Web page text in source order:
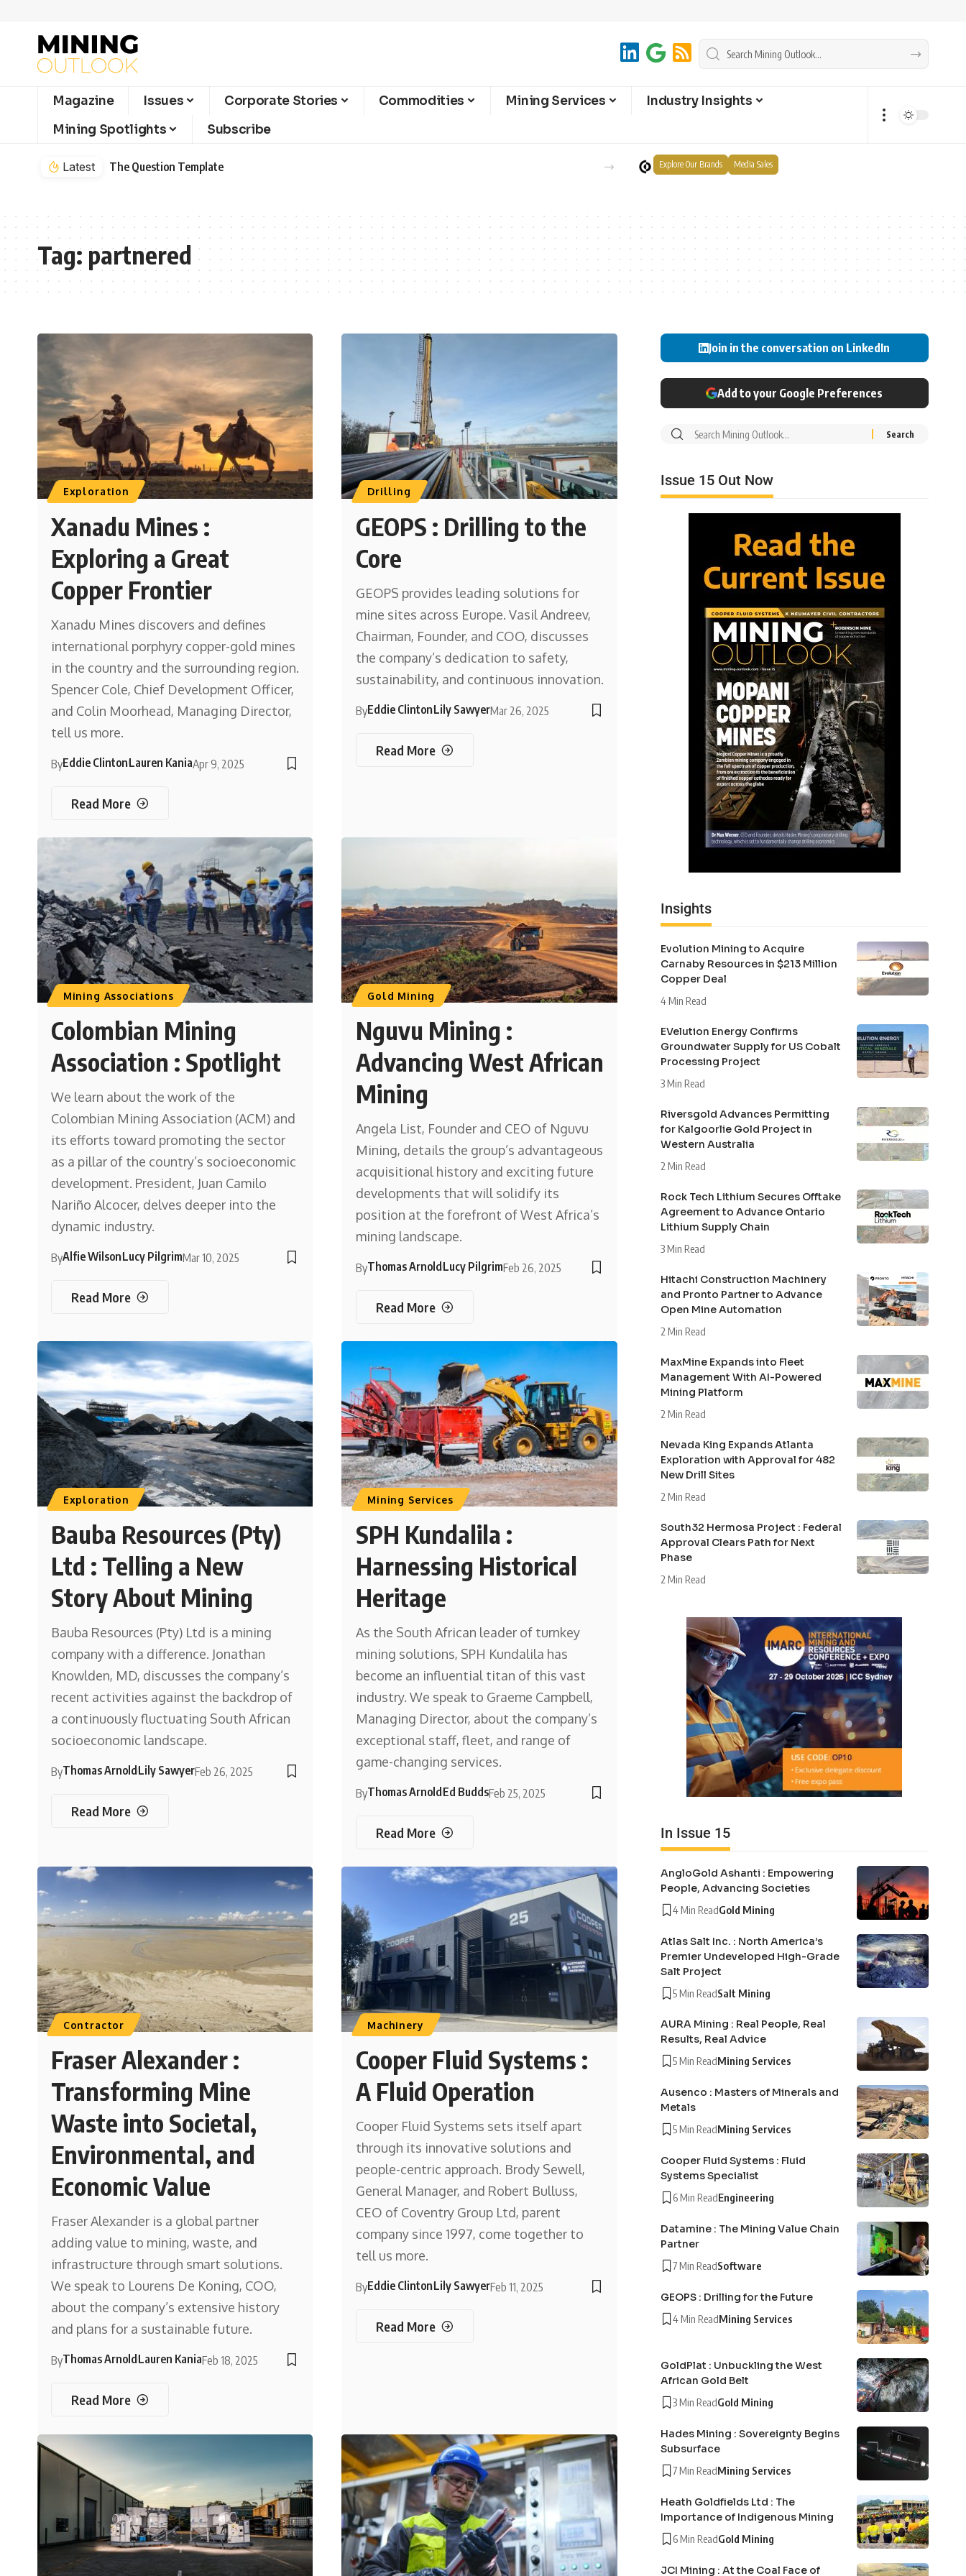
Magazine Issues Corporate Stories Commodities Mining Services
Industry Insights
Mining Spotlights
Subscribe
Latest The Question Template Explore Our Brands Media Sales
Tag: partnered
Exploration
Xanadu Mines :
Exploring a Great
Copper Frontier
Xanadu Mines discovers and defines
international porphyry copper-gold mines
in the country and the surrounding region.
Spencer Cole, Chief Development Officer,
and Colin Moorhead, Managing Director,
tell us more.
ByEddie ClintonLauren KaniaApr 9, 2025
Read More
Drilling
GEOPS : Drilling to the
Core
GEOPS provides leading solutions for
mine sites across Europe. Vasil Andreev,
Chairman, Founder, and COO, discusses
the company’s dedication to safety,
sustainability, and continuous innovation.
ByEddie ClintonLily SawyerMar 26, 2025
Read More
Mining Associations
Colombian Mining
Association : Spotlight
We learn about the work of the
Colombian Mining Association (ACM) and
its efforts toward promoting the sector
as a pillar of the country’s socioeconomic
development. President, Juan Camilo
Nariño Alcocer, delves deeper into the
dynamic industry.
ByAlfie WilsonLucy PilgrimMar 10, 2025
Read More
Gold Mining
Nguvu Mining :
Advancing West African
Mining
Angela List, Founder and CEO of Nguvu
Mining, details the group’s advantageous
acquisitional history and exciting future
developments that will solidify its
position at the forefront of West Africa’s
mining landscape.
ByThomas ArnoldLucy PilgrimFeb 26, 2025
Read More
Exploration
Bauba Resources (Pty)
Ltd : Telling a New
Story About Mining
Bauba Resources (Pty) Ltd is a mining
company with a difference. Jonathan
Knowlden, MD, discusses the company’s
recent activities against the backdrop of
a continuously fluctuating South African
socioeconomic landscape.
ByThomas ArnoldLily SawyerFeb 26, 2025
Read More
Mining Services
SPH Kundalila :
Harnessing Historical
Heritage
As the South African leader of turnkey
mining solutions, SPH Kundalila has
become an influential titan of this vast
industry. We speak to Graeme Campbell,
Managing Director, about the company’s
exceptional staff, fleet, and range of
game-changing services.
ByThomas ArnoldEd BuddsFeb 25, 2025
Read More
Contractor
Fraser Alexander :
Transforming Mine
Waste into Societal,
Environmental, and
Economic Value
Fraser Alexander is a global partner
adding value to mining, waste, and
infrastructure through smart solutions.
We speak to Lourens De Koning, COO,
about the company’s extensive history
and plans for a sustainable future.
ByThomas ArnoldLauren KaniaFeb 18, 2025
Read More
Machinery
Cooper Fluid Systems :
A Fluid Operation
Cooper Fluid Systems sets itself apart
through its innovative solutions and
people-centric approach. Brody Sewell,
General Manager, and Robert Bulluss,
CEO of Coventry Group Ltd, parent
company since 1997, come together to
tell us more.
ByEddie ClintonLily SawyerFeb 11, 2025
Read More
Join in the conversation on LinkedIn
Add to your Google Preferences
Issue 15 Out Now
Insights
Evolution Mining to Acquire
Carnaby Resources in $213 Million
Copper Deal
4 Min Read
EVelution Energy Confirms
Groundwater Supply for US Cobalt
Processing Project
3 Min Read
Riversgold Advances Permitting
for Kalgoorlie Gold Project in
Western Australia
2 Min Read
Rock Tech Lithium Secures Offtake
Agreement to Advance Ontario
Lithium Supply Chain
3 Min Read
Hitachi Construction Machinery
and Pronto Partner to Advance
Open Mine Automation
2 Min Read
MaxMine Expands into Fleet
Management With AI-Powered
Mining Platform
2 Min Read
Nevada King Expands Atlanta
Exploration with Approval for 482
New Drill Sites
2 Min Read
South32 Hermosa Project : Federal
Approval Clears Path for Next
Phase
2 Min Read
In Issue 15
AngloGold Ashanti : Empowering
People, Advancing Societies
4 Min ReadGold Mining
Atlas Salt Inc. : North America’s
Premier Undeveloped High-Grade
Salt Project
5 Min ReadSalt Mining
AURA Mining : Real People, Real
Results, Real Advice
5 Min ReadMining Services
Ausenco : Masters of Minerals and
Metals
5 Min ReadMining Services
Cooper Fluid Systems : Fluid
Systems Specialist
6 Min ReadEngineering
Datamine : The Mining Value Chain
Partner
7 Min ReadSoftware
GEOPS : Drilling for the Future
4 Min ReadMining Services
GoldPlat : Unbuckling the West
African Gold Belt
3 Min ReadGold Mining
Hades Mining : Sovereignty Begins
Subsurface
7 Min ReadMining Services
Heath Goldfields Ltd : The
Importance of Indigenous Mining
6 Min ReadGold Mining
JCI Mining : At the Coal Face of